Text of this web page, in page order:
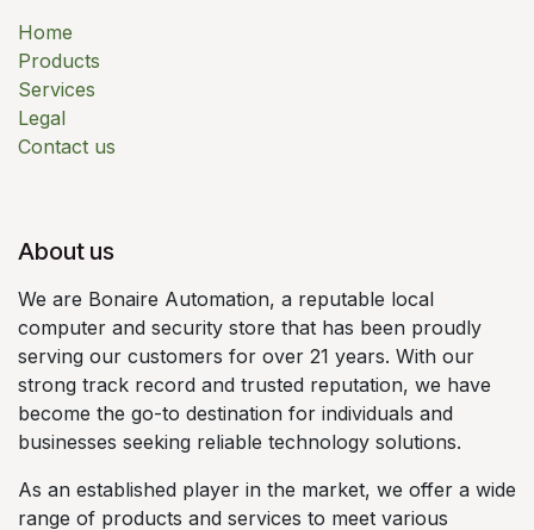
Home
Products
Services
Legal
Contact us
About us
We are Bonaire Automation, a reputable local
computer and security store that has been proudly
serving our customers for over 21 years. With our
strong track record and trusted reputation, we have
become the go-to destination for individuals and
businesses seeking reliable technology solutions.
As an established player in the market, we offer a wide
range of products and services to meet various